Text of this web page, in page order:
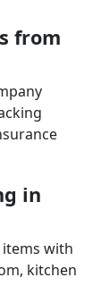
from
in
items with
kitchen